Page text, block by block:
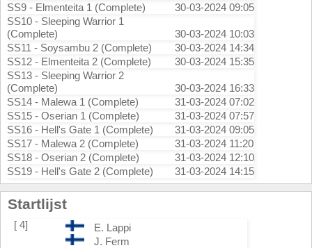
SS9 - Elmenteita 1 (Complete)
30-03-2024 09:05
SS10 - Sleeping Warrior 1
(Complete)
30-03-2024 10:03
SS11 - Soysambu 2 (Complete)
30-03-2024 14:34
SS12 - Elmenteita 2 (Complete)
30-03-2024 15:35
SS13 - Sleeping Warrior 2
(Complete)
30-03-2024 16:33
SS14 - Malewa 1 (Complete)
31-03-2024 07:02
SS15 - Oserian 1 (Complete)
31-03-2024 07:57
SS16 - Hell's Gate 1 (Complete)
31-03-2024 09:05
SS17 - Malewa 2 (Complete)
31-03-2024 11:20
SS18 - Oserian 2 (Complete)
31-03-2024 12:10
SS19 - Hell's Gate 2 (Complete)
31-03-2024 14:15
Startlijst
[ 4]
E. Lappi
J. Ferm